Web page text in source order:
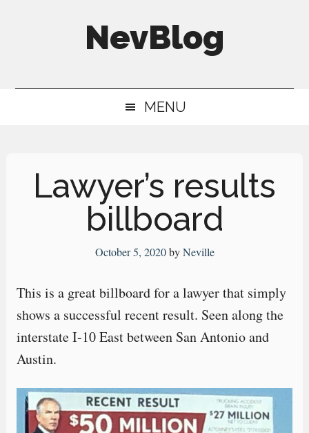
NevBlog
Digital
MENU
Lawyer’s results
billboard
October 5, 2020byNeville
This is a great billboard for a lawyer that simply
shows a successful recent result. Seen along the
interstate I-10 East between San Antonio and
Austin.